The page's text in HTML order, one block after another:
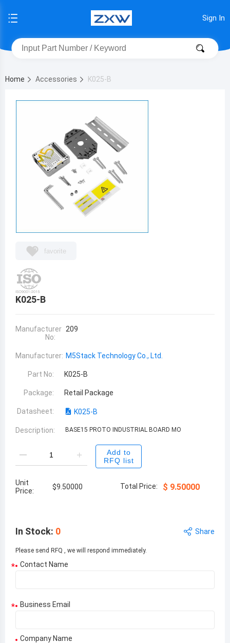
Sign In
Home Accessories K025-B
favorite
K025-B
Manufacturer
No:
209
Manufacturer: M5Stack Technology Co., Ltd.
Part No: K025-B
Package: Retail Package
Datasheet: K025-B
Description: BASE15 PROTO INDUSTRIAL BOARD MO
Add to
RFQ list
Unit
Price:
$9.50000 Total Price: $ 9.50000
In Stock: 0 Share
Please send RFQ , we will respond immediately.
* Contact Name
* Business Email
Company Name